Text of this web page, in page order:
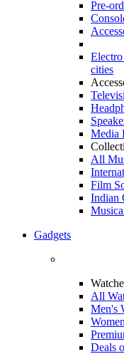
Pre-
cities
Media
All
Film
Indian
Gadgets
All
Men's
Deals